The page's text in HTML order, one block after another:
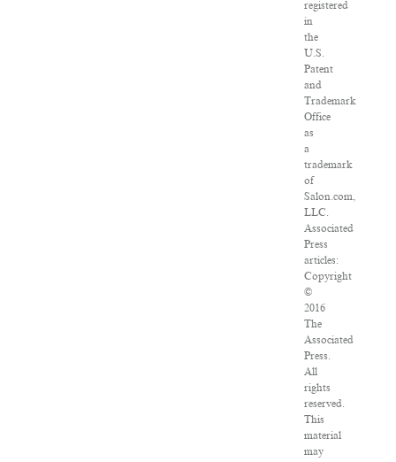
registered
in
the
U.S.
Patent
and
Trademark
Office
as
a
trademark
of
Salon.com,
LLC.
Associated
Press
articles:
Copyright
©
2016
The
Associated
Press.
All
rights
reserved.
This
material
may